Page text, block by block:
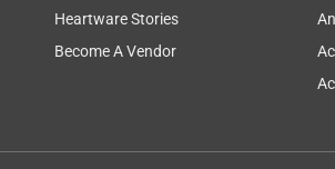
Heartware Stories
Become A Vendor